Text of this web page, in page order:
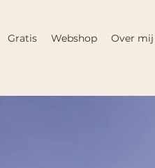
Gratis Webshop Over mij